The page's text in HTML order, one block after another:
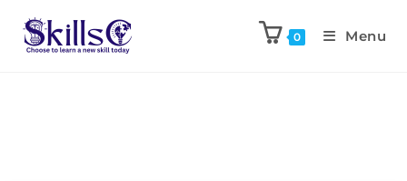
0 Menu